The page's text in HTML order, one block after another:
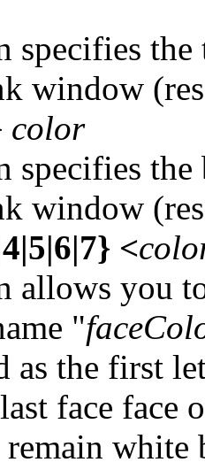
specifies
window
color
specifies
window
<
allows you
"
as the first
face face
white